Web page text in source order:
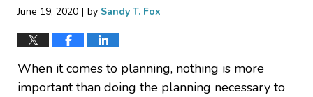
June 19, 2020 | by Sandy T. Fox
When it comes to planning, nothing is more
important than doing the planning necessary to